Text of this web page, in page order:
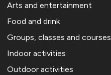
Arts and entertainment
Food and drink
Groups, classes and courses
Indoor activities
Outdoor activities